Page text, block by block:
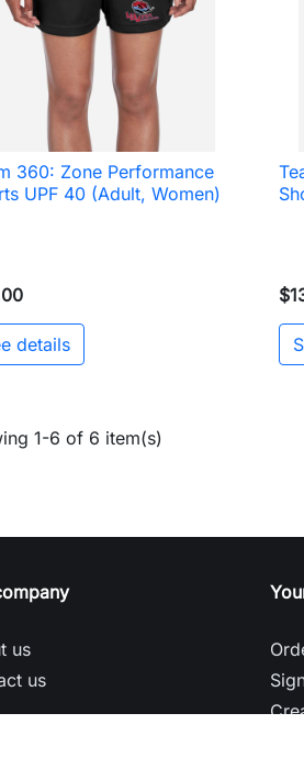
 Quick view
360: Zone Performance
UPF 40 (Adult, Women)
details
1-6 of 6 item(s)
us
us